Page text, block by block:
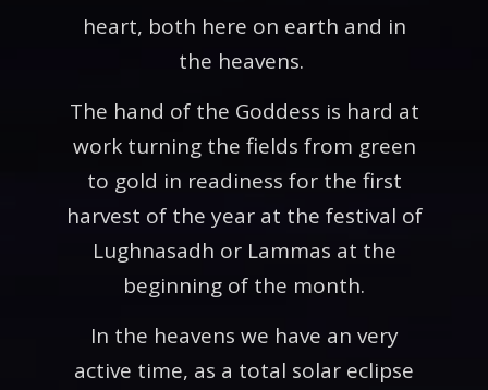
heart, both here on earth and in
the heavens.
The hand of the Goddess is hard at
work turning the fields from green
to gold in readiness for the first
harvest of the year at the festival of
Lughnasadh or Lammas at the
beginning of the month.
In the heavens we have an very
active time, as a total solar eclipse